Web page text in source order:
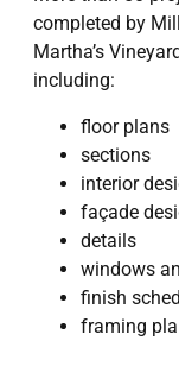
completed by
Martha’s
including:
floor plans
sections
interior
façade
details
windows
finish
framing